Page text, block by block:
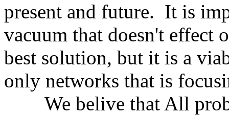
present and future. It is
vacuum that doesn't effect
best solution, but it is a
only networks that is
We belive that All